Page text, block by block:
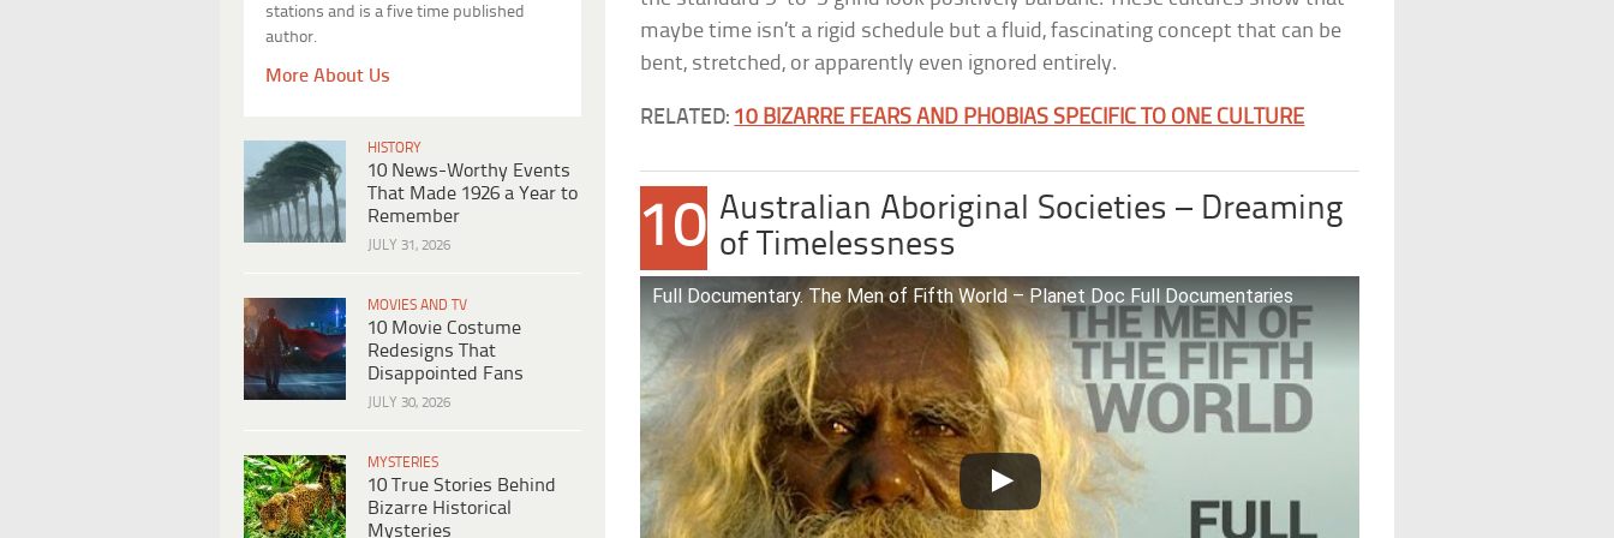
stations and is a five time published
author.
More About Us
HISTORY
10 News-Worthy Events
That Made 1926 a Year to
Remember
JULY 31, 2026
MOVIES AND TV
10 Movie Costume
Redesigns That
Disappointed Fans
JULY 30, 2026
MYSTERIES
10 True Stories Behind
Bizarre Historical
Mysteries
maybe time isn’t a rigid schedule but a fluid, fascinating concept that can be
bent, stretched, or apparently even ignored entirely.
RELATED: 10 BIZARRE FEARS AND PHOBIAS SPECIFIC TO ONE CULTURE
10 Australian Aboriginal Societies – Dreaming
of Timelessness
Full Documentary. The Men of Fifth World – Planet Doc Full Documentaries